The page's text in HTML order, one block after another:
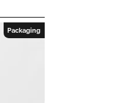
Packaging